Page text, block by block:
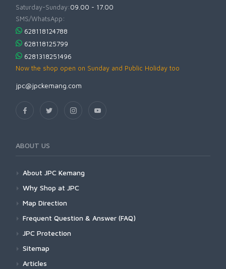
Saturday-Sunday:09.00 - 17.00
SMS/WhatsApp:
628118124788
628118125799
6281318251496
Now the shop open on Sunday and Public Holiday too
jpc@jpckemang.com
ABOUT US
About JPC Kemang
Why Shop at JPC
Map Direction
Frequent Question & Answer (FAQ)
JPC Protection
Sitemap
Articles